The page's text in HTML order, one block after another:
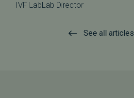
IVF LabLab Director
See all articles